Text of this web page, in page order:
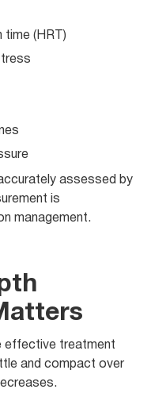
time (HRT)
assessed by
is
management.
effective treatment
and compact over